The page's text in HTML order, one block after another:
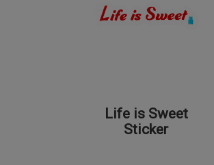
Life is Sweet
Sticker